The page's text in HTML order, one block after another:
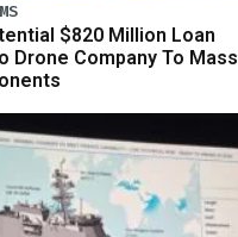
$820 Million Loan
Drone Company To Mass